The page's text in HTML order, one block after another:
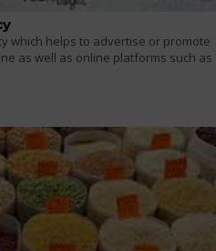
which helps to advertise or promote
as well as online platforms such as